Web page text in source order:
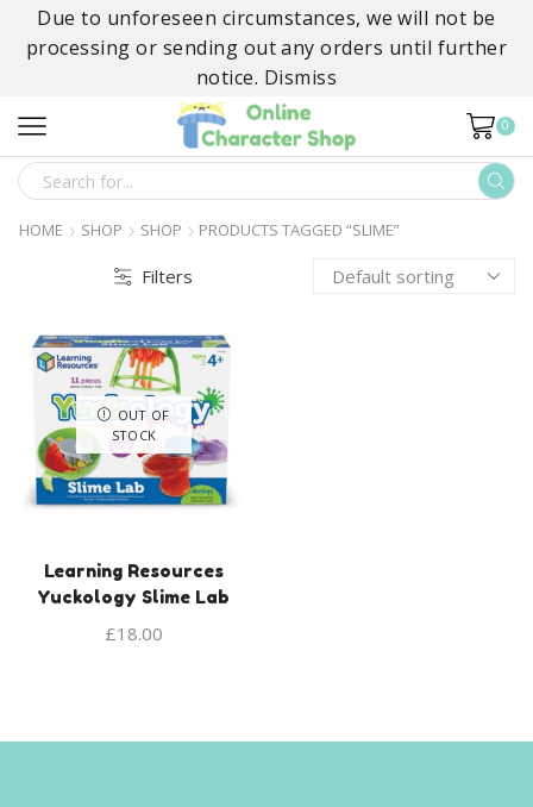
Due to unforeseen circumstances, we will not be
processing or sending out any orders until further
notice. Dismiss
0
SEARCH
INPUT
HOME SHOP SHOP PRODUCTS TAGGED “SLIME”
Filters
OUT OF
STOCK
Learning Resources
Yuckology Slime Lab
£18.00